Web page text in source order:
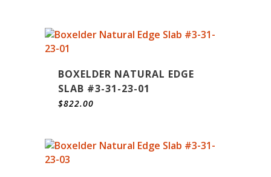
BOXELDER NATURAL EDGE
SLAB #3-31-23-01
$822.00